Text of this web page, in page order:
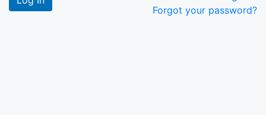
Forgot your password?